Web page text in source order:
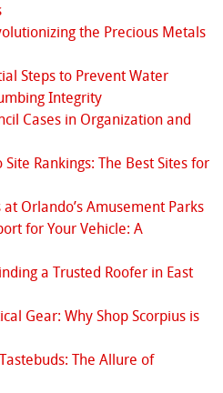
the Precious Metals
Steps to Prevent Water
Integrity
Cases in Organization and
Rankings: The Best Sites for
Orlando’s Amusement Parks
for Your Vehicle: A
a Trusted Roofer in East
Gear: Why Shop Scorpius is
The Allure of